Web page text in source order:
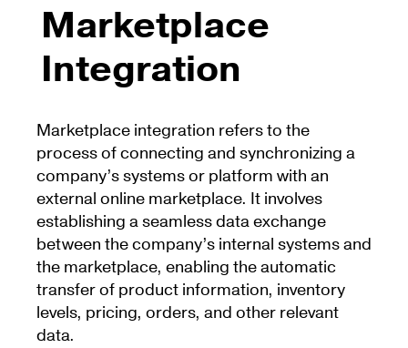
Marketplace
Integration
Marketplace integration refers to the
process of connecting and synchronizing a
company’s systems or platform with an
external online marketplace. It involves
establishing a seamless data exchange
between the company’s internal systems and
the marketplace, enabling the automatic
transfer of product information, inventory
levels, pricing, orders, and other relevant
data.